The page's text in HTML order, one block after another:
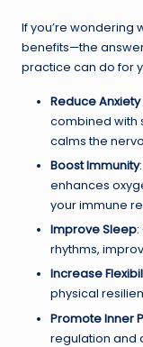
If you’re wondering
benefits—the
practice can do for
Reduce
combined with
calms the
Boost Immunity
enhances
your immune
Improve Sleep
rhythms,
Increase
physical
Promote Inner
regulation and